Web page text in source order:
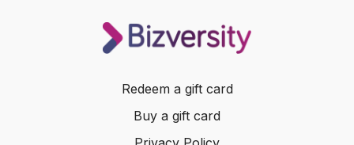
Redeem a gift card
Buy a gift card